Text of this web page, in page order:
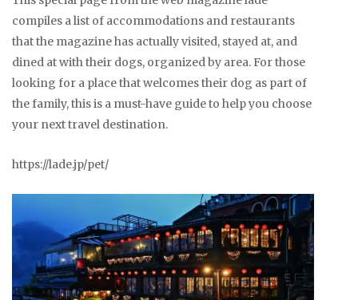
compiles a list of accommodations and restaurants
that the magazine has actually visited, stayed at, and
dined at with their dogs, organized by area. For those
looking for a place that welcomes their dog as part of
the family, this is a must-have guide to help you choose
your next travel destination.
https://lade.jp/pet/